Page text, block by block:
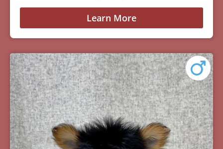
Learn More